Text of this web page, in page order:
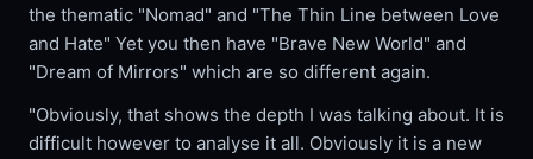
the thematic "Nomad" and "The Thin Line between Love
and Hate" Yet you then have "Brave New World" and
"Dream of Mirrors" which are so different again.
"Obviously, that shows the depth I was talking about. It is
difficult however to analyse it all. Obviously it is a new